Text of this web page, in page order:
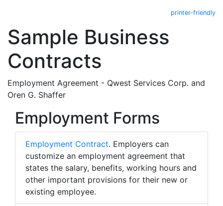
printer-friendly
Sample Business
Contracts
Employment Agreement - Qwest Services Corp. and
Oren G. Shaffer
Employment Forms
Employment Contract. Employers can
customize an employment agreement that
states the salary, benefits, working hours and
other important provisions for their new or
existing employee.